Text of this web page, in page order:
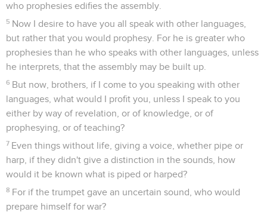
who prophesies edifies the assembly.
5 Now I desire to have you all speak with other languages,
but rather that you would prophesy. For he is greater who
prophesies than he who speaks with other languages, unless
he interprets, that the assembly may be built up.
6 But now, brothers, if I come to you speaking with other
languages, what would I profit you, unless I speak to you
either by way of revelation, or of knowledge, or of
prophesying, or of teaching?
7 Even things without life, giving a voice, whether pipe or
harp, if they didn't give a distinction in the sounds, how
would it be known what is piped or harped?
8 For if the trumpet gave an uncertain sound, who would
prepare himself for war?